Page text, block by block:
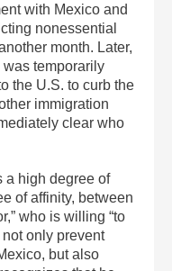
with Mexico and
nonessential
month. Later,
was temporarily
the U.S. to curb the
immigration
clear who
a high degree of
of affinity, between
who is willing “to
only prevent
but also